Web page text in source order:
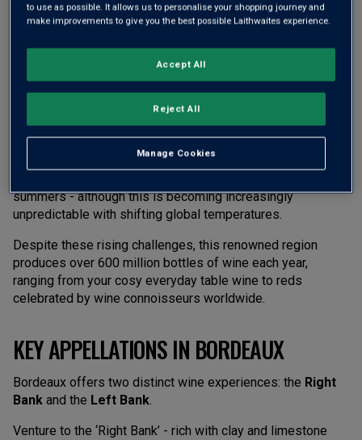
THE TIMELESS TERROIRS OF BORDEAUX
is a wine lover’s dream. Nestled in the heart of
southwest France, Bordeaux unfolds across 110,000
hectares of rolling, vineyard-clad hills. A bustling hub of
winemaking, this region is home to nearly 9,000 producers
across 57 unique appellations.
Here, the Atlantic Ocean dictates the rhythm of life, offering
summers - although this is becoming increasingly
unpredictable with shifting global temperatures.
Despite these rising challenges, this renowned region
produces over 600 million bottles of wine each year,
ranging from your cosy everyday table wine to reds
celebrated by wine connoisseurs worldwide.
KEY APPELLATIONS IN BORDEAUX
Bordeaux offers two distinct wine experiences: the Right
Bank and the Left Bank.
Venture to the ‘Right Bank’ - rich with clay and limestone
to use as possible. It allows us to personalise your shopping journey and
make improvements to give you the best possible Laithwaites experience.
Manage Cookies
Reject All
Accept All